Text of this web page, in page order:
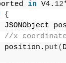
in V4. 12
{
JSONObject
//x
position.
put(